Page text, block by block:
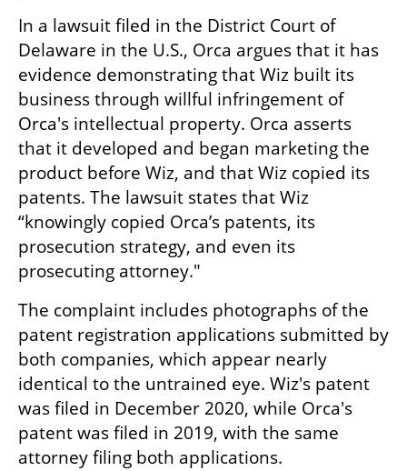
In a lawsuit filed in the District Court of
Delaware in the U.S., Orca argues that it has
evidence demonstrating that Wiz built its
business through willful infringement of
Orca's intellectual property. Orca asserts
that it developed and began marketing the
product before Wiz, and that Wiz copied its
patents. The lawsuit states that Wiz
“knowingly copied Orca’s patents, its
prosecution strategy, and even its
prosecuting attorney."
The complaint includes photographs of the
patent registration applications submitted by
both companies, which appear nearly
identical to the untrained eye. Wiz's patent
was filed in December 2020, while Orca's
patent was filed in 2019, with the same
attorney filing both applications.